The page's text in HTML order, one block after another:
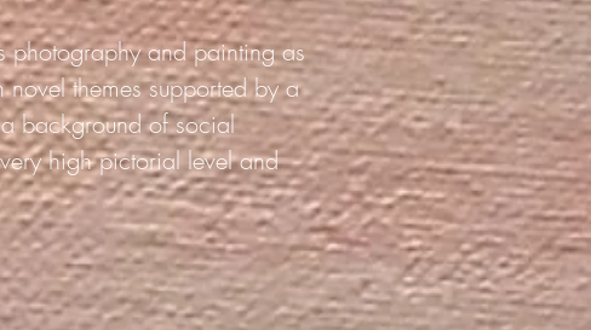
photography and painting as
themes supported by a
background of social
high pictorial level and